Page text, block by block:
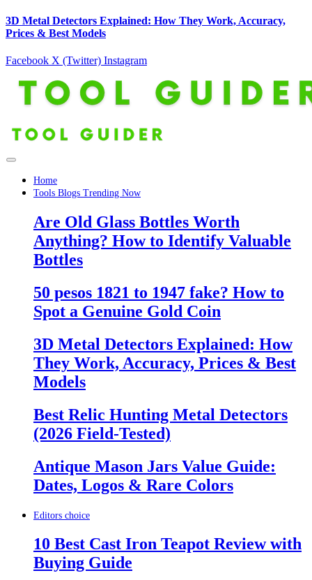
3D Metal Detectors Explained: How They Work, Accuracy,
Prices & Best Models
Facebook X (Twitter) Instagram
Home
Tools Blogs Trending Now
Are Old Glass Bottles Worth
Anything? How to Identify Valuable
Bottles
50 pesos 1821 to 1947 fake? How to
Spot a Genuine Gold Coin
3D Metal Detectors Explained: How
They Work, Accuracy, Prices & Best
Models
Best Relic Hunting Metal Detectors
(2026 Field-Tested)
Antique Mason Jars Value Guide:
Dates, Logos & Rare Colors
Editors choice
10 Best Cast Iron Teapot Review with
Buying Guide